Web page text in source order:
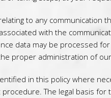
to any communication
with the
data may be processed
proper administration of
in this policy where
The legal basis